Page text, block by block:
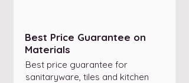
Best Price Guarantee on
Materials
Best price guarantee for
sanitaryware, tiles and kitchen